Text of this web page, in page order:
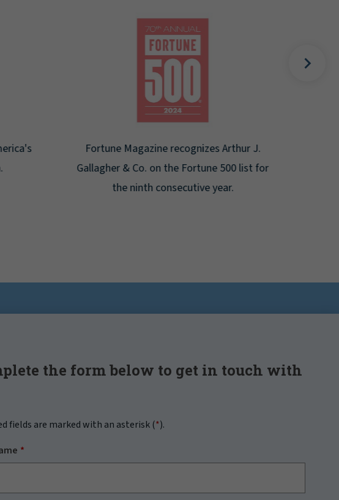
Fortune Magazine recognizes Arthur J.
Gallagher & Co. on the Fortune 500 list for
the ninth consecutive year.
the form below to get in touch with
fields are marked with an asterisk (*).